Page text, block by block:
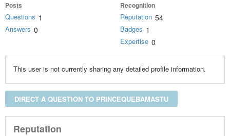
Posts
Questions 1
Answers 0
Recognition
Reputation 54
Badges 1
Expertise 0
This user is not currently sharing any detailed profile information.
DIRECT A QUESTION TO PRINCEQUEBAMASTU
Reputation